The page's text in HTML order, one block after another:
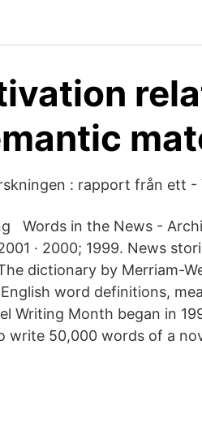
: rapport från ett -
Words in the News -
· 2000; 1999. News
dictionary by Merriam-
word definitions,
Writing Month began in
write 50,000 words of a